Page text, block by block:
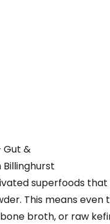
Gut &
superfoods
This means even
broth, or raw